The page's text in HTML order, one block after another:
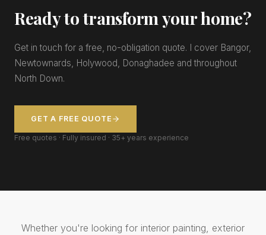
Ready to transform your home?
Get in touch for a free, no-obligation quote. I cover Bangor,
Newtownards, Holywood, Donaghadee and throughout
North Down.
GET A FREE QUOTE
Free quotes · Fully insured · 35+ years experience
Whether you're looking for interior painting, exterior